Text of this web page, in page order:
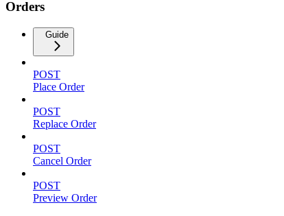
Orders
Guide
POST
Place Order
POST
Replace Order
POST
Cancel Order
POST
Preview Order